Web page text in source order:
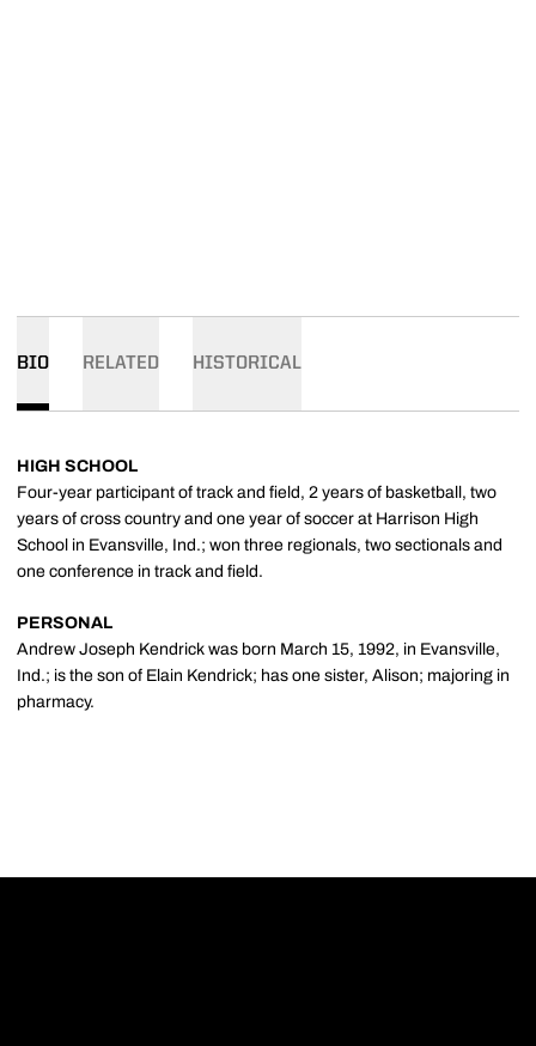
BIO RELATED HISTORICAL
HIGH SCHOOL
Four-year participant of track and field, 2 years of basketball, two
years of cross country and one year of soccer at Harrison High
School in Evansville, Ind.; won three regionals, two sectionals and
one conference in track and field.
PERSONAL
Andrew Joseph Kendrick was born March 15, 1992, in Evansville,
Ind.; is the son of Elain Kendrick; has one sister, Alison; majoring in
pharmacy.